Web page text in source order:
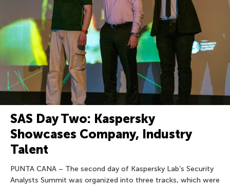
SAS Day Two: Kaspersky
Showcases Company, Industry
Talent
PUNTA CANA – The second day of Kaspersky Lab’s Security
Analysts Summit was organized into three tracks, which were